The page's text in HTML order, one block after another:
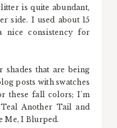
is quite abundant,
side. I used about 15
consistency for
shades that are being
posts with swatches
these fall colors; I'm
Another Tail and
Me, I Blurped.